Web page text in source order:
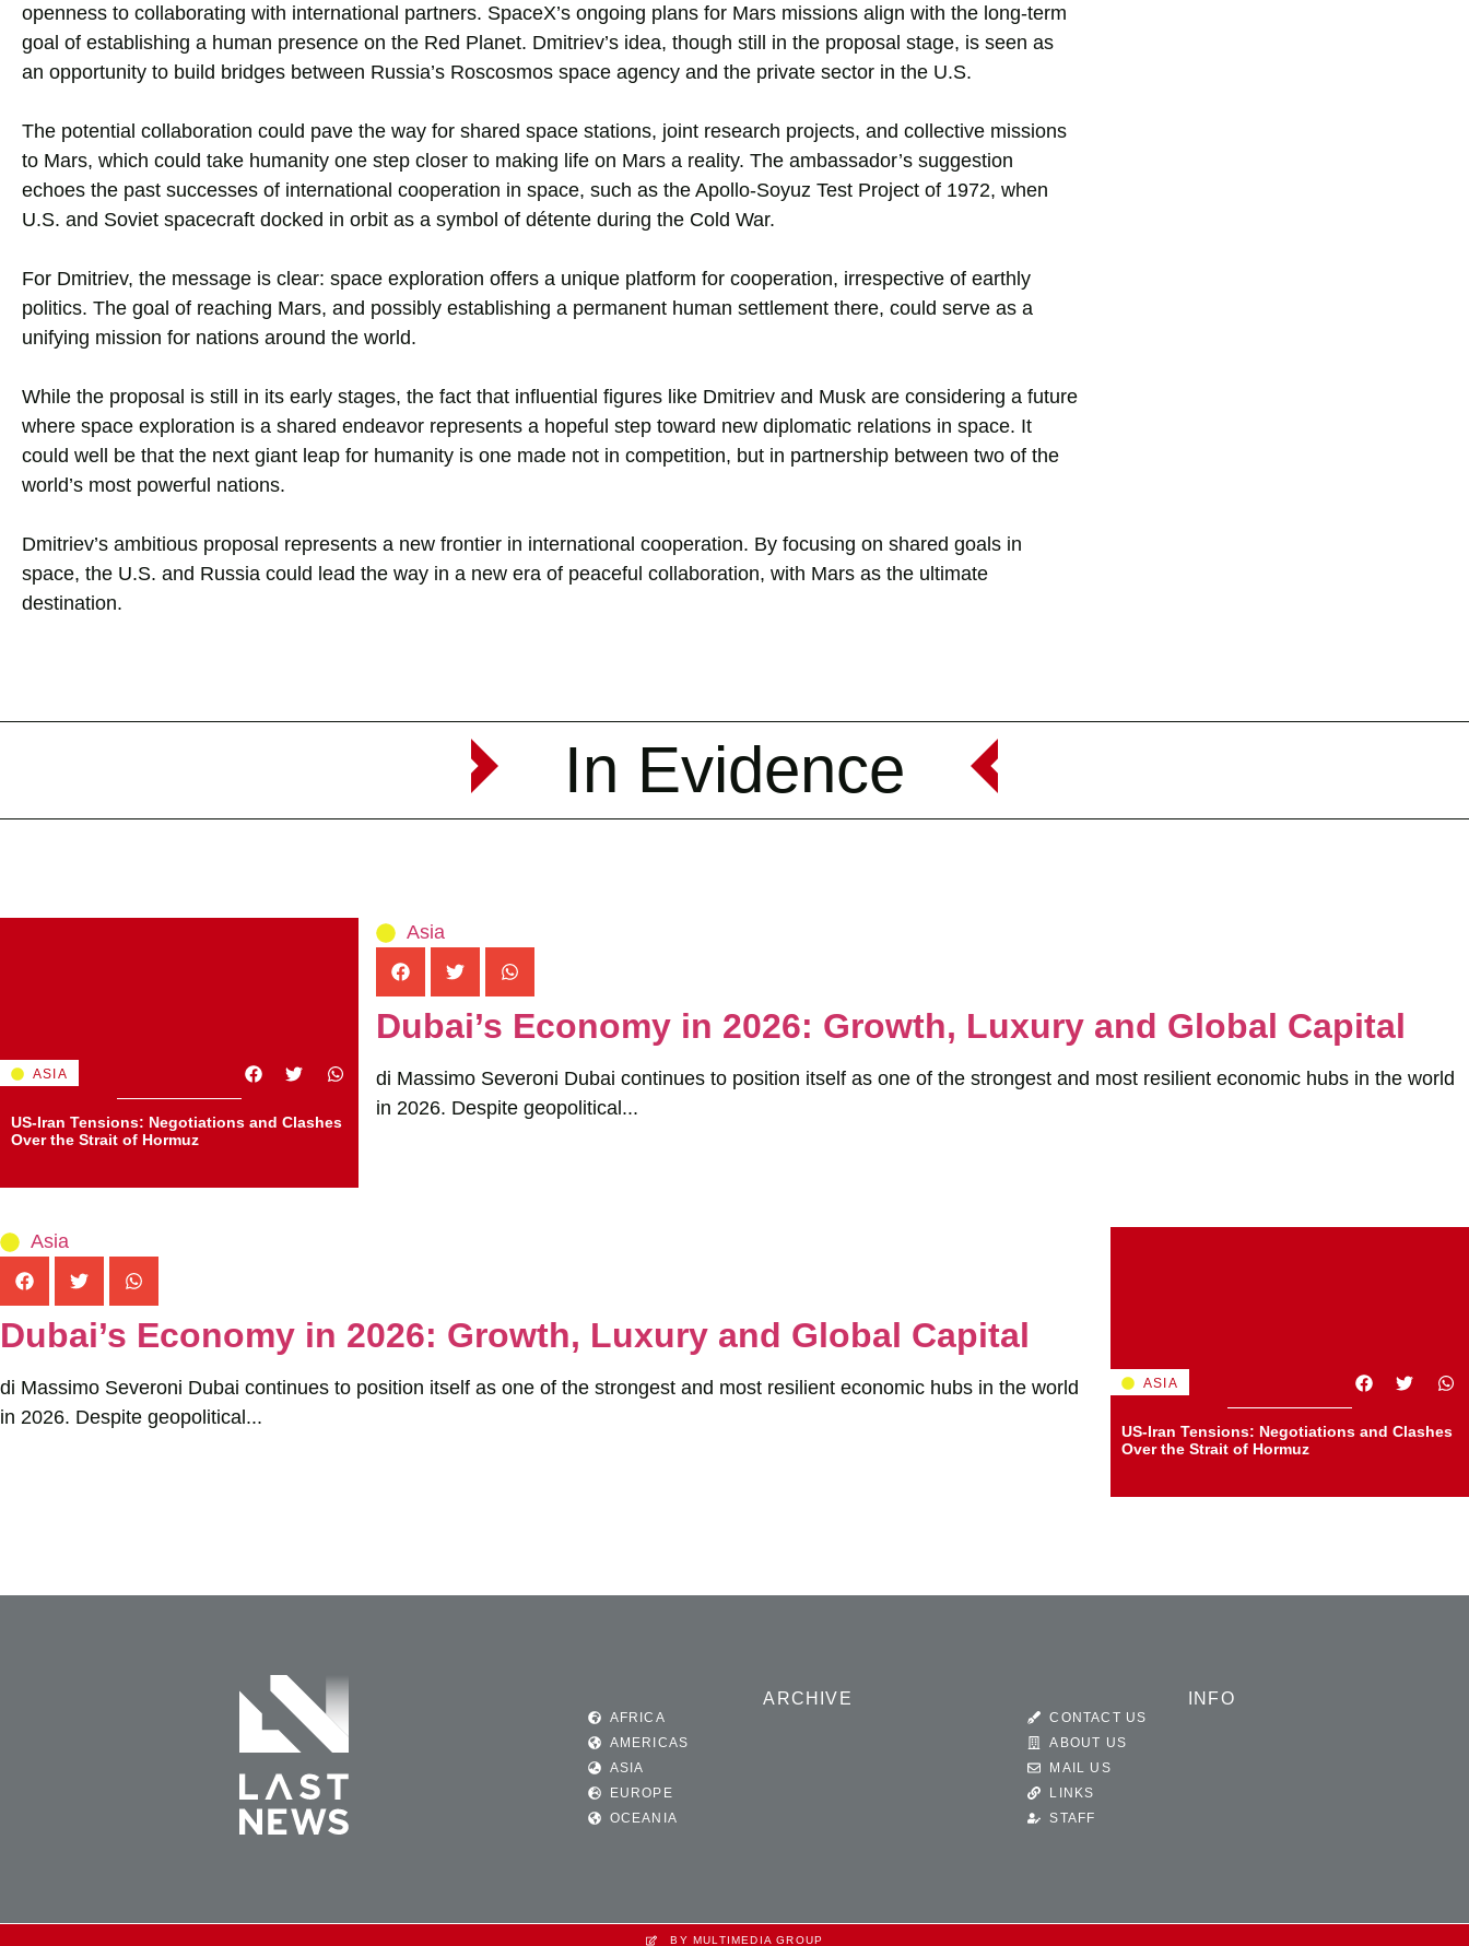
openness to collaborating with international partners. SpaceX’s ongoing plans for Mars missions align with the long-term
goal of establishing a human presence on the Red Planet. Dmitriev’s idea, though still in the proposal stage, is seen as
an opportunity to build bridges between Russia’s Roscosmos space agency and the private sector in the U.S.
The potential collaboration could pave the way for shared space stations, joint research projects, and collective missions
to Mars, which could take humanity one step closer to making life on Mars a reality. The ambassador’s suggestion
echoes the past successes of international cooperation in space, such as the Apollo-Soyuz Test Project of 1972, when
U.S. and Soviet spacecraft docked in orbit as a symbol of détente during the Cold War.
For Dmitriev, the message is clear: space exploration offers a unique platform for cooperation, irrespective of earthly
politics. The goal of reaching Mars, and possibly establishing a permanent human settlement there, could serve as a
unifying mission for nations around the world.
While the proposal is still in its early stages, the fact that influential figures like Dmitriev and Musk are considering a future
where space exploration is a shared endeavor represents a hopeful step toward new diplomatic relations in space. It
could well be that the next giant leap for humanity is one made not in competition, but in partnership between two of the
world’s most powerful nations.
Dmitriev’s ambitious proposal represents a new frontier in international cooperation. By focusing on shared goals in
space, the U.S. and Russia could lead the way in a new era of peaceful collaboration, with Mars as the ultimate
destination.
In Evidence
ASIA
US-Iran Tensions: Negotiations and Clashes
Over the Strait of Hormuz
Asia
Dubai’s Economy in 2026: Growth, Luxury and Global Capital
di Massimo Severoni Dubai continues to position itself as one of the strongest and most resilient economic hubs in the world
in 2026. Despite geopolitical...
Asia
Dubai’s Economy in 2026: Growth, Luxury and Global Capital
di Massimo Severoni Dubai continues to position itself as one of the strongest and most resilient economic hubs in the world
in 2026. Despite geopolitical...
ASIA
US-Iran Tensions: Negotiations and Clashes
Over the Strait of Hormuz
ARCHIVE
AFRICA
AMERICAS
ASIA
EUROPE
OCEANIA
INFO
CONTACT US
ABOUT US
MAIL US
LINKS
STAFF
BY MULTIMEDIA GROUP